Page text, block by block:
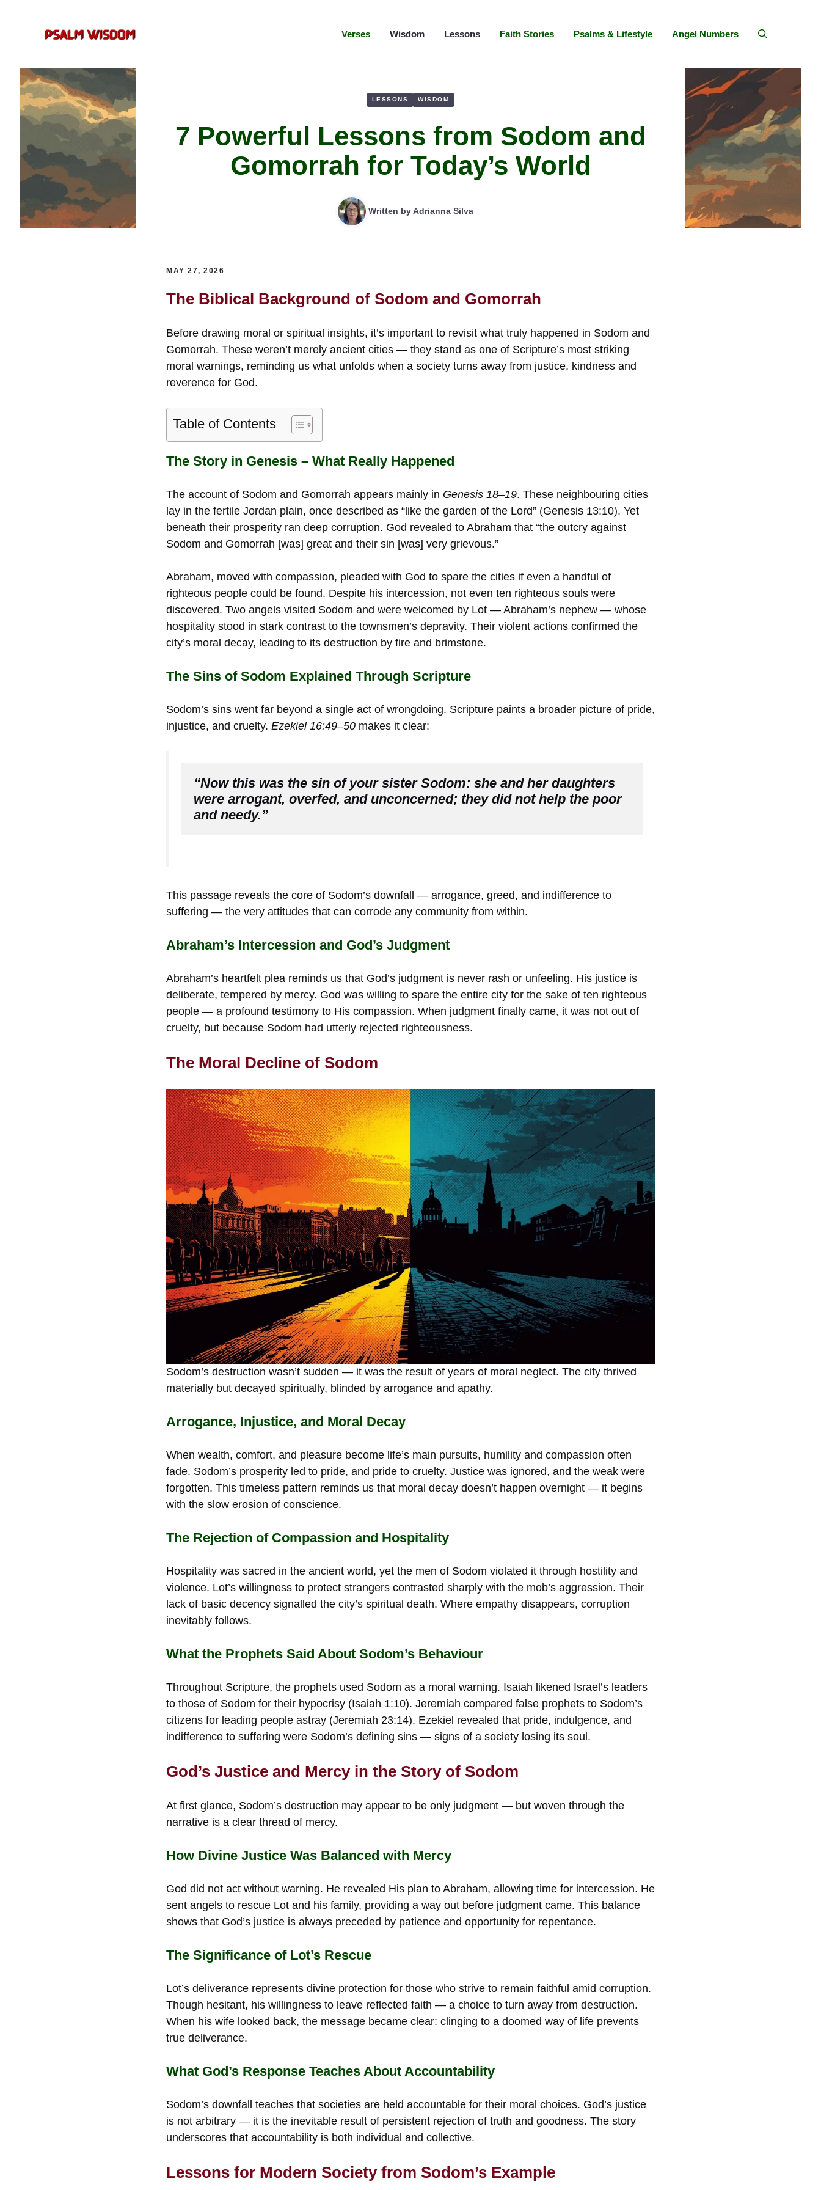
Verses Wisdom Lessons Faith Stories Psalms & Lifestyle Angel Numbers
LESSONS WISDOM
7 Powerful Lessons from Sodom and
Gomorrah for Today’s World
Written byAdrianna Silva
MAY 27, 2026
The Biblical Background of Sodom and Gomorrah
Before drawing moral or spiritual insights, it’s important to revisit what truly happened in Sodom and
Gomorrah. These weren’t merely ancient cities — they stand as one of Scripture’s most striking
moral warnings, reminding us what unfolds when a society turns away from justice, kindness and
reverence for God.
Table of Contents
The Story in Genesis – What Really Happened
The account of Sodom and Gomorrah appears mainly in Genesis 18–19. These neighbouring cities
lay in the fertile Jordan plain, once described as “like the garden of the Lord” (Genesis 13:10). Yet
beneath their prosperity ran deep corruption. God revealed to Abraham that “the outcry against
Sodom and Gomorrah [was] great and their sin [was] very grievous.”
Abraham, moved with compassion, pleaded with God to spare the cities if even a handful of
righteous people could be found. Despite his intercession, not even ten righteous souls were
discovered. Two angels visited Sodom and were welcomed by Lot — Abraham’s nephew — whose
hospitality stood in stark contrast to the townsmen’s depravity. Their violent actions confirmed the
city’s moral decay, leading to its destruction by fire and brimstone.
The Sins of Sodom Explained Through Scripture
Sodom’s sins went far beyond a single act of wrongdoing. Scripture paints a broader picture of pride,
injustice, and cruelty. Ezekiel 16:49–50 makes it clear:
“Now this was the sin of your sister Sodom: she and her daughters
were arrogant, overfed, and unconcerned; they did not help the poor
and needy.”
This passage reveals the core of Sodom’s downfall — arrogance, greed, and indifference to
suffering — the very attitudes that can corrode any community from within.
Abraham’s Intercession and God’s Judgment
Abraham’s heartfelt plea reminds us that God’s judgment is never rash or unfeeling. His justice is
deliberate, tempered by mercy. God was willing to spare the entire city for the sake of ten righteous
people — a profound testimony to His compassion. When judgment finally came, it was not out of
cruelty, but because Sodom had utterly rejected righteousness.
The Moral Decline of Sodom
Sodom’s destruction wasn’t sudden — it was the result of years of moral neglect. The city thrived
materially but decayed spiritually, blinded by arrogance and apathy.
Arrogance, Injustice, and Moral Decay
When wealth, comfort, and pleasure become life’s main pursuits, humility and compassion often
fade. Sodom’s prosperity led to pride, and pride to cruelty. Justice was ignored, and the weak were
forgotten. This timeless pattern reminds us that moral decay doesn’t happen overnight — it begins
with the slow erosion of conscience.
The Rejection of Compassion and Hospitality
Hospitality was sacred in the ancient world, yet the men of Sodom violated it through hostility and
violence. Lot’s willingness to protect strangers contrasted sharply with the mob’s aggression. Their
lack of basic decency signalled the city’s spiritual death. Where empathy disappears, corruption
inevitably follows.
What the Prophets Said About Sodom’s Behaviour
Throughout Scripture, the prophets used Sodom as a moral warning. Isaiah likened Israel’s leaders
to those of Sodom for their hypocrisy (Isaiah 1:10). Jeremiah compared false prophets to Sodom’s
citizens for leading people astray (Jeremiah 23:14). Ezekiel revealed that pride, indulgence, and
indifference to suffering were Sodom’s defining sins — signs of a society losing its soul.
God’s Justice and Mercy in the Story of Sodom
At first glance, Sodom’s destruction may appear to be only judgment — but woven through the
narrative is a clear thread of mercy.
How Divine Justice Was Balanced with Mercy
God did not act without warning. He revealed His plan to Abraham, allowing time for intercession. He
sent angels to rescue Lot and his family, providing a way out before judgment came. This balance
shows that God’s justice is always preceded by patience and opportunity for repentance.
The Significance of Lot’s Rescue
Lot’s deliverance represents divine protection for those who strive to remain faithful amid corruption.
Though hesitant, his willingness to leave reflected faith — a choice to turn away from destruction.
When his wife looked back, the message became clear: clinging to a doomed way of life prevents
true deliverance.
What God’s Response Teaches About Accountability
Sodom’s downfall teaches that societies are held accountable for their moral choices. God’s justice
is not arbitrary — it is the inevitable result of persistent rejection of truth and goodness. The story
underscores that accountability is both individual and collective.
Lessons for Modern Society from Sodom’s Example